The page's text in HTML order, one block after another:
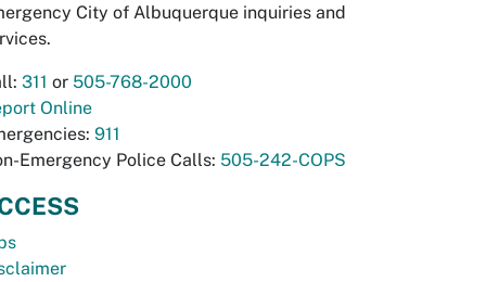
City of Albuquerque inquiries and
311 or 505-768-2000
Online
911
Emergency Police Calls: 505-242-COPS